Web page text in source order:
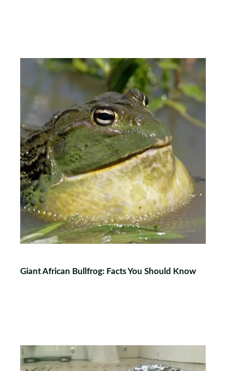
Giant African Bullfrog: Facts You Should Know